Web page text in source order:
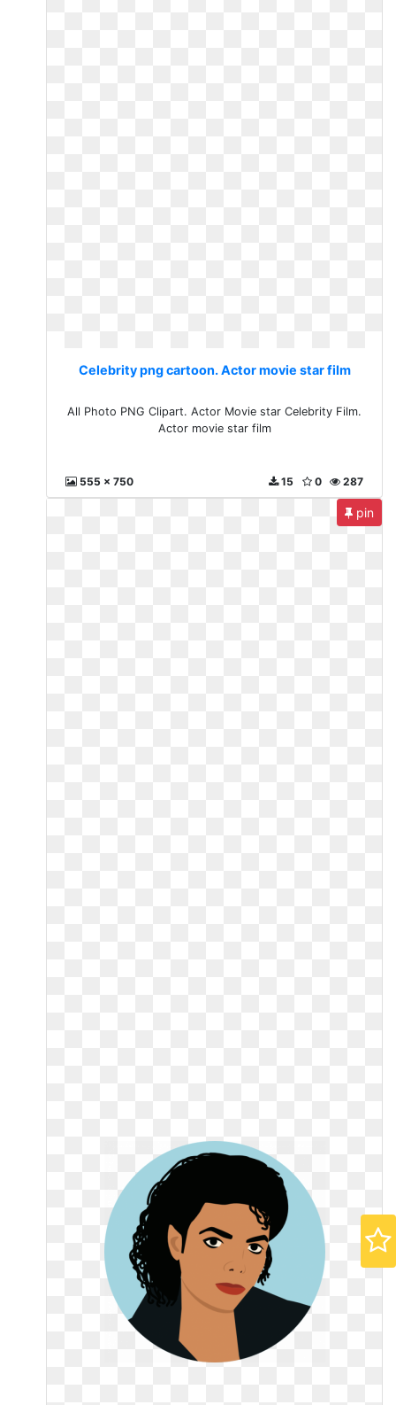
Celebrity png cartoon. Actor movie star film
All Photo PNG Clipart. Actor Movie star Celebrity Film.
Actor movie star film
555 x 750 287
0
15
pin